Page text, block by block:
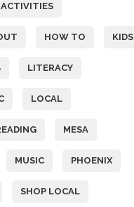
ACTIVITIES
HOW TO KIDS
LITERACY
LOCAL
MESA
MUSIC PHOENIX
SHOP LOCAL